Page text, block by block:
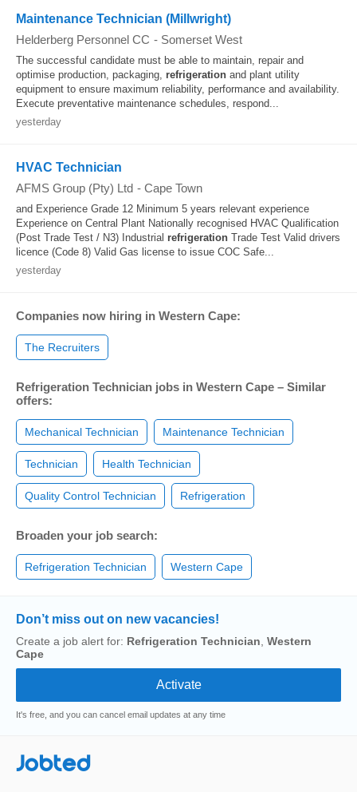
Maintenance Technician (Millwright)
Helderberg Personnel CC - Somerset West
The successful candidate must be able to maintain, repair and
optimise production, packaging, refrigeration and plant utility
equipment to ensure maximum reliability, performance and availability.
Execute preventative maintenance schedules, respond...
yesterday
HVAC Technician
AFMS Group (Pty) Ltd - Cape Town
and Experience Grade 12 Minimum 5 years relevant experience
Experience on Central Plant Nationally recognised HVAC Qualification
(Post Trade Test / N3) Industrial refrigeration Trade Test Valid drivers
licence (Code 8) Valid Gas license to issue COC Safe...
yesterday
Companies now hiring in Western Cape:
The Recruiters
Refrigeration Technician jobs in Western Cape – Similar
offers:
Mechanical Technician Maintenance Technician
Technician Health Technician
Quality Control Technician Refrigeration
Broaden your job search:
Refrigeration Technician Western Cape
Don’t miss out on new vacancies!
Create a job alert for: Refrigeration Technician Western
Cape
It's free, and you can cancel email updates at any time
Jobted